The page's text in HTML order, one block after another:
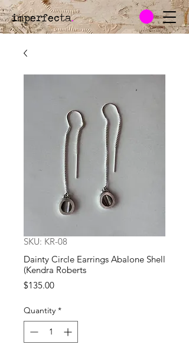
imperfecta.
SKU: KR-08
Dainty Circle Earrings Abalone Shell
(Kendra Roberts
$135.00Price
Quantity *